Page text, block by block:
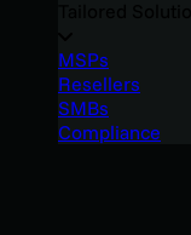
MSPs
Resellers
SMBs
Compliance